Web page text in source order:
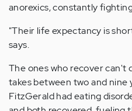
anorexics, constantly
"Their life expectancy is
says.
The ones who recover can't
takes between two and nine
FitzGerald had eating